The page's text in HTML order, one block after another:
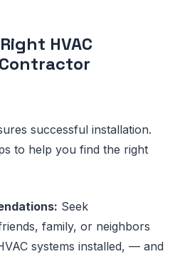
HVAC
successful installation.
to help you find the right
Seek
family, or neighbors
systems installed, — and